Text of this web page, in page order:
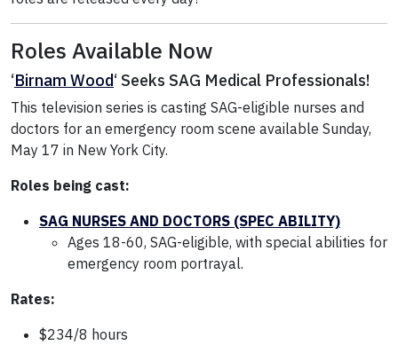
Roles Available Now
‘Birnam Wood‘ Seeks SAG Medical Professionals!
This television series is casting SAG-eligible nurses and
doctors for an emergency room scene available Sunday,
May 17 in New York City.
Roles being cast:
SAG NURSES AND DOCTORS (SPEC ABILITY)
Ages 18-60, SAG-eligible, with special abilities for
emergency room portrayal.
Rates:
$234/8 hours